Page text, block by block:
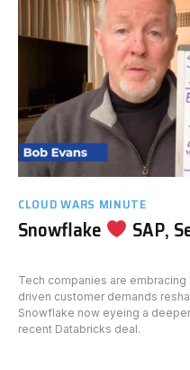
CLOUD WARS MINUTE
Snowflake SAP,
Tech companies are
driven customer demands
Snowflake now eyeing a
recent Databricks deal.